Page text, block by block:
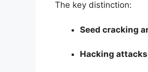
The key distinction:
Seed cracking
Hacking